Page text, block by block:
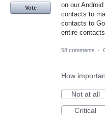
on our
contacts to
contacts to
entire
Vote
58 comments ·
How
Not at all
Critical